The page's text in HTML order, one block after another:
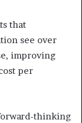
that
see over
improving
per
thinking